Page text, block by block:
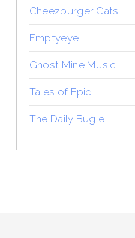
Cheezburger Cats
Emptyeye
Ghost Mine Music
Tales of Epic
The Daily Bugle